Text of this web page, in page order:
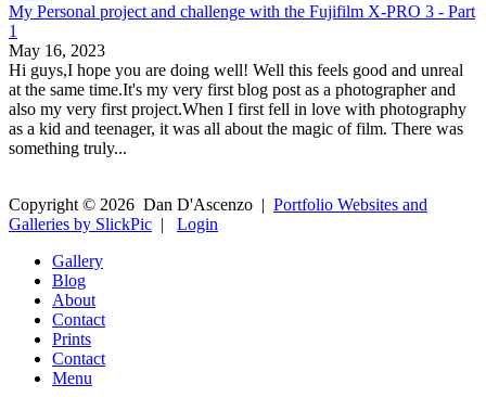
My Personal project and challenge with the Fujifilm X-PRO 3 - Part
1
May 16, 2023
Hi guys,I hope you are doing well! Well this feels good and unreal
at the same time.It's my very first blog post as a photographer and
also my very first project.When I first fell in love with photography
as a kid and teenager, it was all about the magic of film. There was
something truly...
Copyright © 2026 Dan D'Ascenzo | Portfolio Websites and
Galleries by SlickPic | Login
Gallery
Blog
About
Contact
Prints
Contact
Menu